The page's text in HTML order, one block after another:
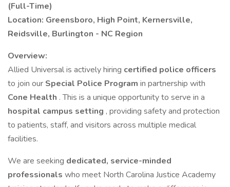
(Full-Time)
Location: Greensboro, High Point, Kernersville,
Reidsville, Burlington - NC Region
Overview:
Allied Universal is actively hiring certified police officers
to join our Special Police Program in partnership with
Cone Health . This is a unique opportunity to serve in a
hospital campus setting , providing safety and protection
to patients, staff, and visitors across multiple medical
facilities.
We are seeking dedicated, service-minded
professionals who meet North Carolina Justice Academy